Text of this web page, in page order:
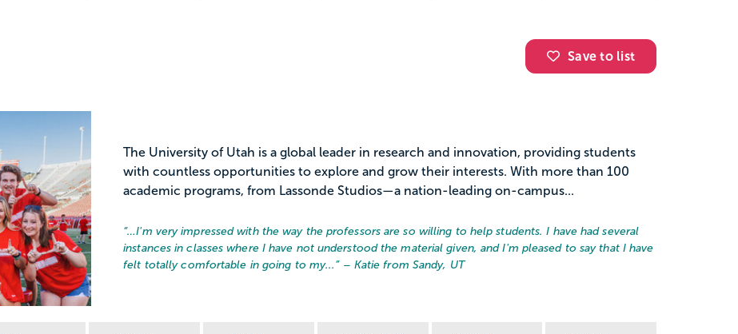
Save to list
The University of Utah is a global leader in research and innovation, providing students
with countless opportunities to explore and grow their interests. With more than 100
academic programs, from Lassonde Studios—a nation-leading on-campus...
“…I'm very impressed with the way the professors are so willing to help students. I have had several
instances in classes where I have not understood the material given, and I'm pleased to say that I have
felt totally comfortable in going to my... ” – Katie from Sandy, UT